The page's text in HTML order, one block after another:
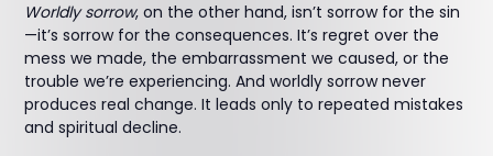
Worldly sorrow, on the other hand, isn’t sorrow for the sin
—it’s sorrow for the consequences. It’s regret over the
mess we made, the embarrassment we caused, or the
trouble we’re experiencing. And worldly sorrow never
produces real change. It leads only to repeated mistakes
and spiritual decline.